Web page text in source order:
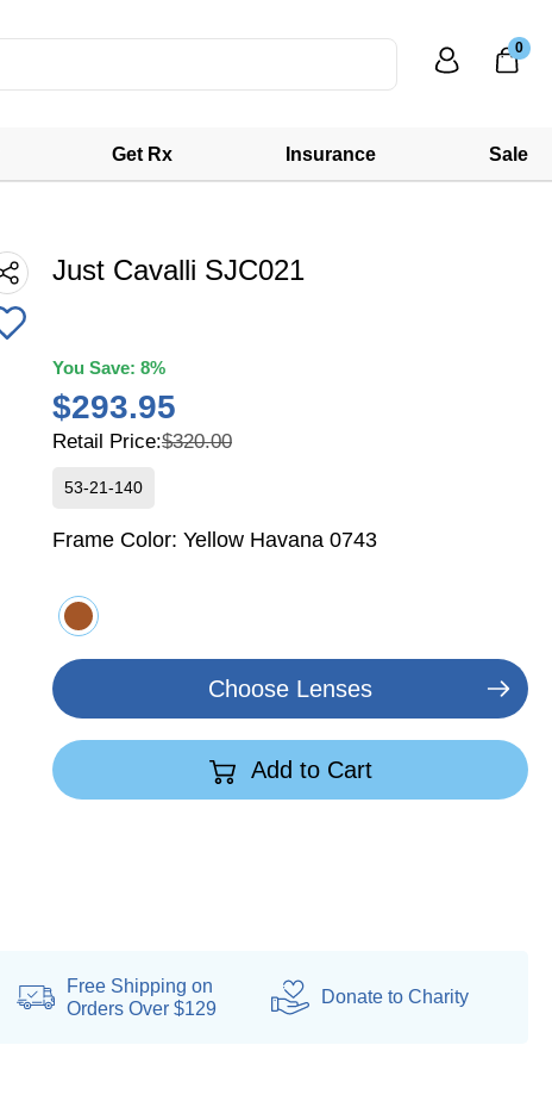
Get Rx Insurance Sale
0
Just Cavalli SJC021
You Save: 8%
$293.95
Retail Price:$320.00
53-21-140
Frame Color: Yellow Havana 0743
Choose Lenses
Add to Cart
Free Shipping on
Orders Over $129
Donateto Charity